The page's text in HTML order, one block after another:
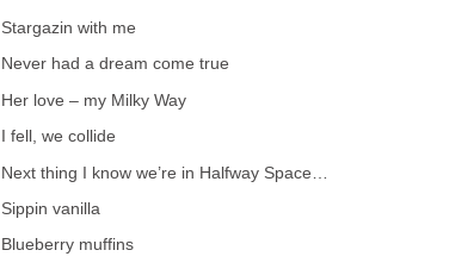
Stargazin with me
Never had a dream come true
Her love – my Milky Way
I fell, we collide
Next thing I know we’re in Halfway Space…
Sippin vanilla
Blueberry muffins